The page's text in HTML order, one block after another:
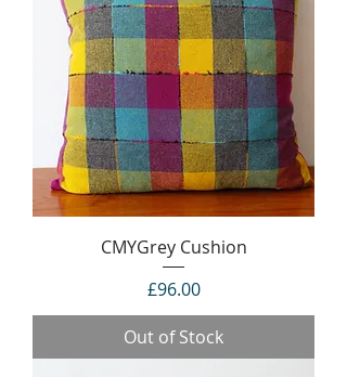
CMYGrey Cushion
Price
£96.00
Out of Stock